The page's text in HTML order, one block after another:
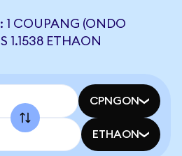
COUPANG (ONDO
1.1538 ETHAON
CPNGON
ETHAON